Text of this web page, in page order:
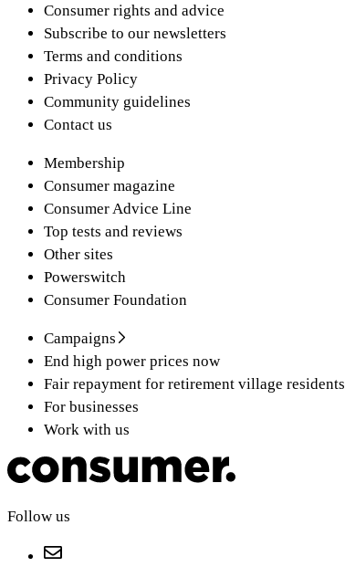
Consumer rights and advice
Subscribe to our newsletters
Terms and conditions
Privacy Policy
Community guidelines
Contact us
Membership
Consumer magazine
Consumer Advice Line
Top tests and reviews
Other sites
Powerswitch
Consumer Foundation
Campaigns
End high power prices now
Fair repayment for retirement village residents
For businesses
Work with us
Follow us